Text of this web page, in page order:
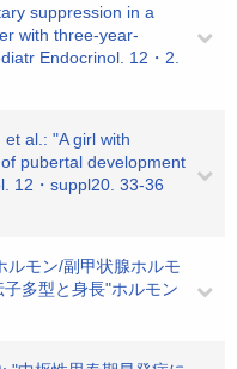
suppression in a
with three-year-
Endocrinol. 12・2.
al.: "A girl with
pubertal development
12・suppl20. 33-36
ルモン/副甲状腺ホルモ
多型と身長"ホルモン